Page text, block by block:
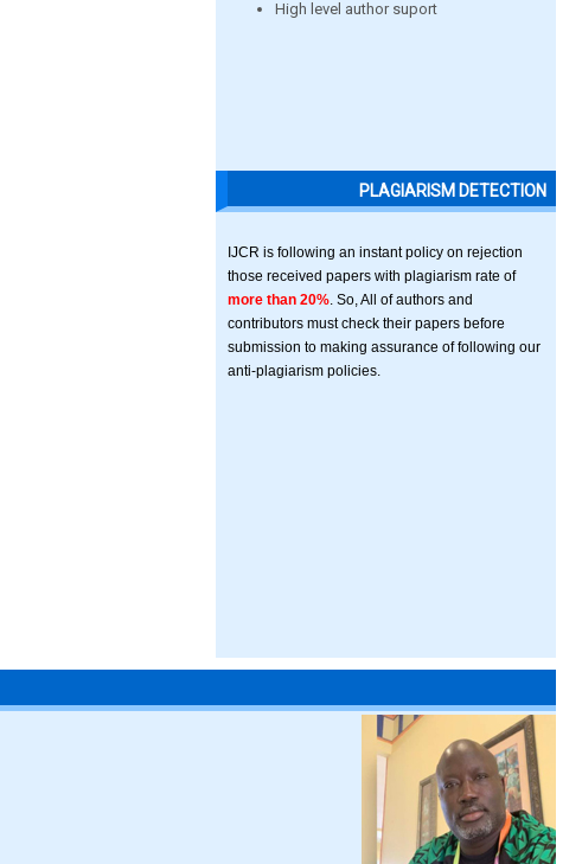
High level author suport
PLAGIARISM DETECTION
IJCR is following an instant policy on rejection
those received papers with plagiarism rate of
more than 20% . So, All of authors and
contributors must check their papers before
submission to making assurance of following our
anti-plagiarism policies.